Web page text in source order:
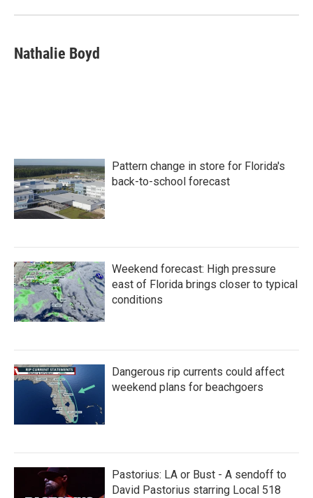
Nathalie Boyd
Pattern change in store for Florida's
back-to-school forecast
Weekend forecast: High pressure
east of Florida brings closer to typical
conditions
Dangerous rip currents could affect
weekend plans for beachgoers
Pastorius: LA or Bust - A sendoff to
David Pastorius starring Local 518